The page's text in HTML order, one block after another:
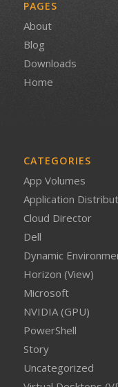
PAGES
About
Blog
Downloads
Home
CATEGORIES
App Volumes
Application
Cloud Director
Dell
Dynamic
Horizon (View)
Microsoft
NVIDIA (GPU)
PowerShell
Story
Uncategorized